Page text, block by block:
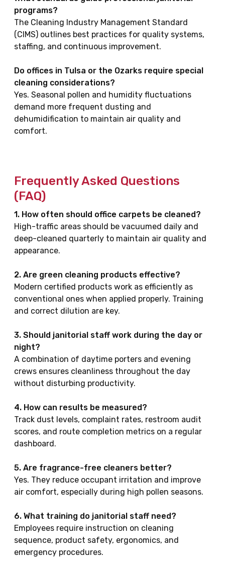
programs?
The Cleaning Industry Management Standard
(CIMS) outlines best practices for quality systems,
staffing, and continuous improvement.
Do offices in Tulsa or the Ozarks require special
cleaning considerations?
Yes. Seasonal pollen and humidity fluctuations
demand more frequent dusting and
dehumidification to maintain air quality and
comfort.
Frequently Asked Questions
(FAQ)
1. How often should office carpets be cleaned?
High-traffic areas should be vacuumed daily and
deep-cleaned quarterly to maintain air quality and
appearance.
2. Are green cleaning products effective?
Modern certified products work as efficiently as
conventional ones when applied properly. Training
and correct dilution are key.
3. Should janitorial staff work during the day or
night?
A combination of daytime porters and evening
crews ensures cleanliness throughout the day
without disturbing productivity.
4. How can results be measured?
Track dust levels, complaint rates, restroom audit
scores, and route completion metrics on a regular
dashboard.
5. Are fragrance-free cleaners better?
Yes. They reduce occupant irritation and improve
air comfort, especially during high pollen seasons.
6. What training do janitorial staff need?
Employees require instruction on cleaning
sequence, product safety, ergonomics, and
emergency procedures.